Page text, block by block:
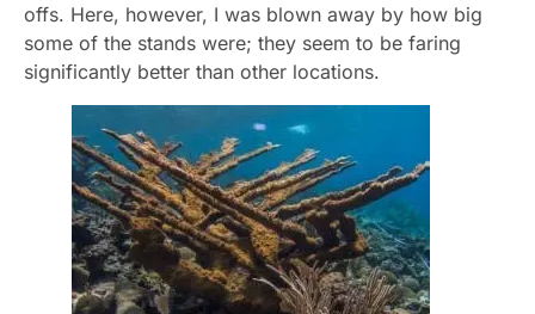
offs. Here, however, I was blown away by how big
some of the stands were; they seem to be faring
significantly better than other locations.